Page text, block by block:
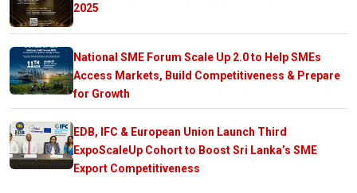
2025
National SME Forum Scale Up 2.0 to Help SMEs
Access Markets, Build Competitiveness & Prepare
for Growth
EDB, IFC & European Union Launch Third
ExpoScaleUp Cohort to Boost Sri Lanka’s SME
Export Competitiveness